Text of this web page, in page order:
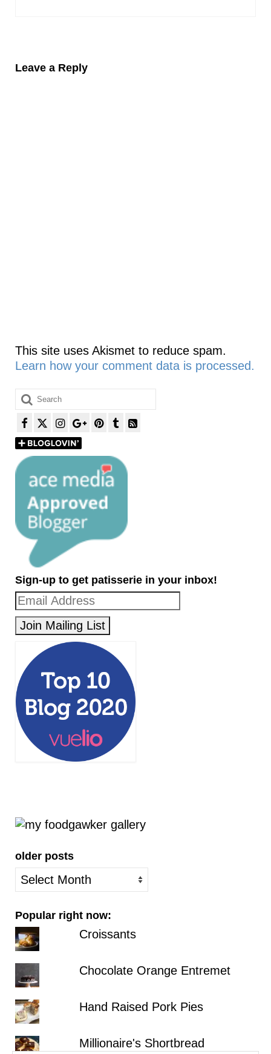
Leave a Reply
This site uses Akismet to reduce spam.
Learn how your comment data is processed.
Search
for:
Sign-up to get patisserie in your inbox!
older posts
older
posts
Popular right now:
Croissants
Chocolate Orange Entremet
Hand Raised Pork Pies
Millionaire's Shortbread